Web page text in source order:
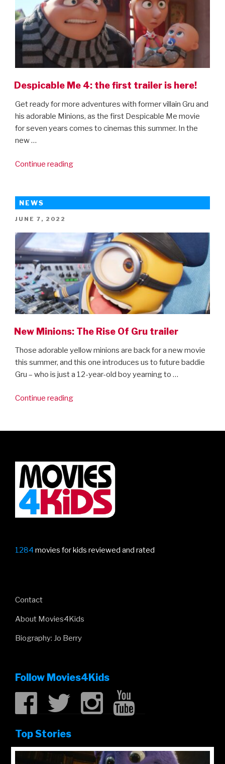
Despicable Me 4: the first trailer is here!
Get ready for more adventures with former villain Gru and
his adorable Minions, as the first Despicable Me movie
for seven years comes to cinemas this summer. In the
new …
Continue reading“Despicable
first
here!”
NEWS
POSTED
JUNE 7, 2022
New Minions: The Rise Of Gru trailer
Those adorable yellow minions are back for a new movie
this summer, and this one introduces us to future baddie
Gru – who is just a 12-year-old boy yearning to …
Continue reading“New
Rise
trailer”
1284 movies for kids reviewed and rated
Contact
About Movies4Kids
Biography: Jo Berry
Follow Movies4Kids
Top Stories